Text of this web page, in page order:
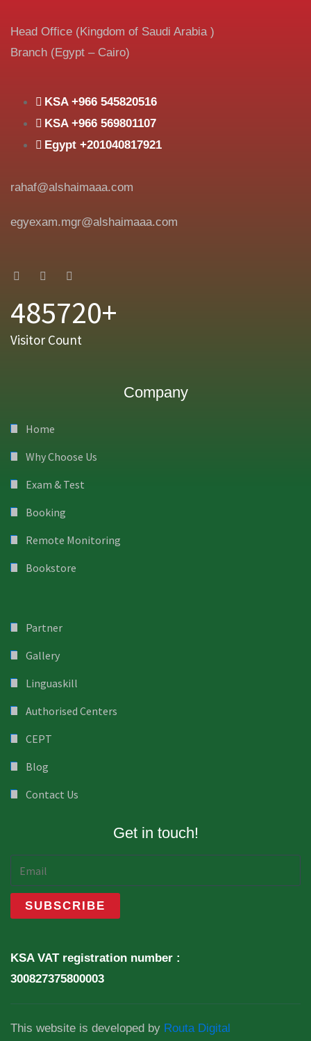
Head Office (Kingdom of Saudi Arabia )
Branch (Egypt – Cairo)
KSA +966 545820516
KSA +966 569801107
Egypt +201040817921
rahaf@alshaimaaa.com
egyexam.mgr@alshaimaaa.com
485720+
Visitor Count
Company
Home
Why Choose Us
Exam & Test
Booking
Remote Monitoring
Bookstore
Partner
Gallery
Linguaskill
Authorised Centers
CEPT
Blog
Contact Us
Get in touch!
KSA VAT registration number :
300827375800003
This website is developed by Routa Digital